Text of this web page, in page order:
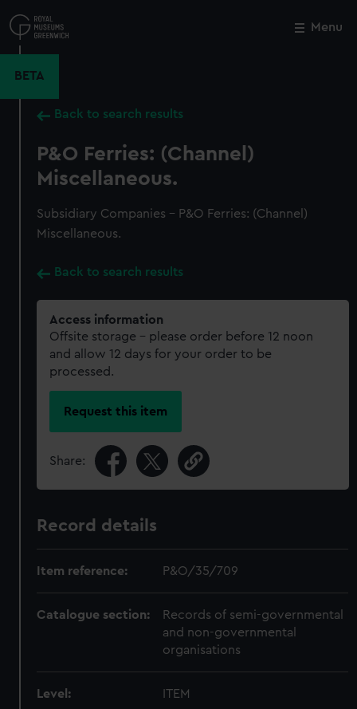
to
main
Menu
BETA
Back to search results
P&O Ferries: (Channel)
Miscellaneous.
Subsidiary Companies - P&O Ferries: (Channel)
Miscellaneous.
Back to search results
Access information
Offsite storage – please order before 12 noon
and allow 12 days for your order to be
processed.
Request this item
Share:
Record details
Item reference: P&O/35/709
Catalogue section:
Records of semi-governmental
and non-governmental
organisations
Level: ITEM
Close